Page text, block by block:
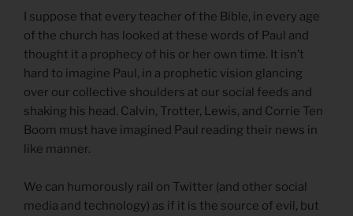
I suppose that every teacher of the Bible, in every age
of the church has looked at these words of Paul and
thought it a prophecy of his or her own time. It isn’t
hard to imagine Paul, in a prophetic vision glancing
over our collective shoulders at our social feeds and
shaking his head. Calvin, Trotter, Lewis, and Corrie Ten
Boom must have imagined Paul reading their news in
like manner.
We can humorously rail on Twitter (and other social
media and technology) as if it is the source of evil, but